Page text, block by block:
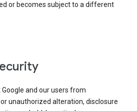
or becomes subject to a different
and our users from
unauthorized alteration, disclosure